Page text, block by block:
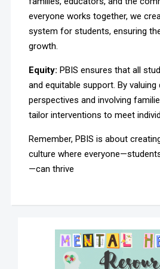
everyone works together, we
system for students, ensuring
growth.
Equity: PBIS ensures that all
and equitable support. By valuing
perspectives and involving
tailor interventions to meet
Remember, PBIS is about
culture where
—can thrive